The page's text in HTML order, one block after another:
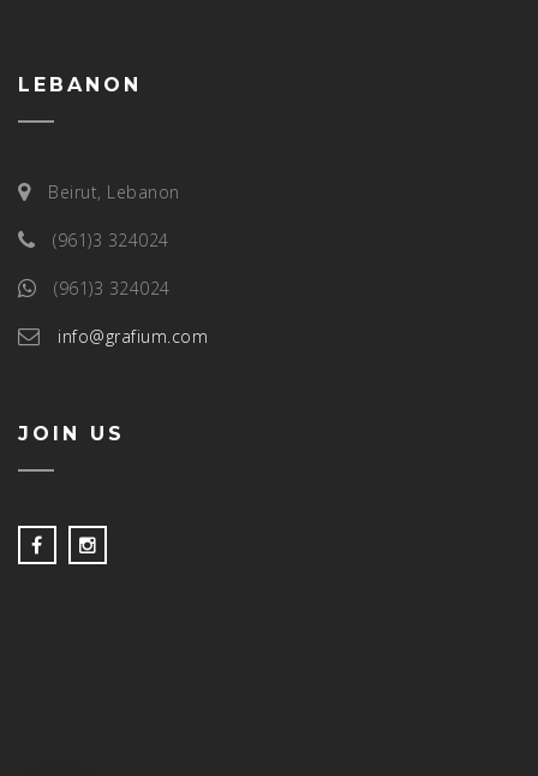
LEBANON
Beirut, Lebanon
(961)3 324024
(961)3 324024
info@grafium.com
JOIN US